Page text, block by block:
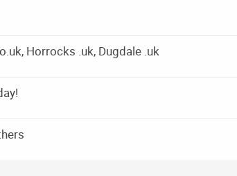
Horrocks .uk, Dugdale .uk